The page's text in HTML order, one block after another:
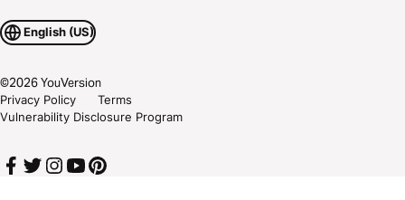
English (US)
©2026YouVersion
Privacy Policy
Terms
Vulnerability Disclosure Program